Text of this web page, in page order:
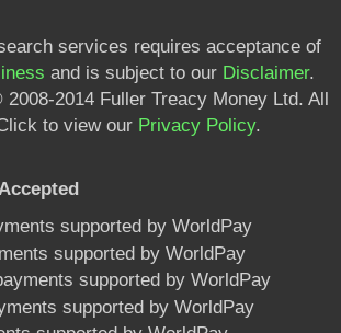
services requires acceptance of
and is subject to our Disclaimer.
2014 Fuller Treacy Money Ltd. All
to view our Privacy Policy.